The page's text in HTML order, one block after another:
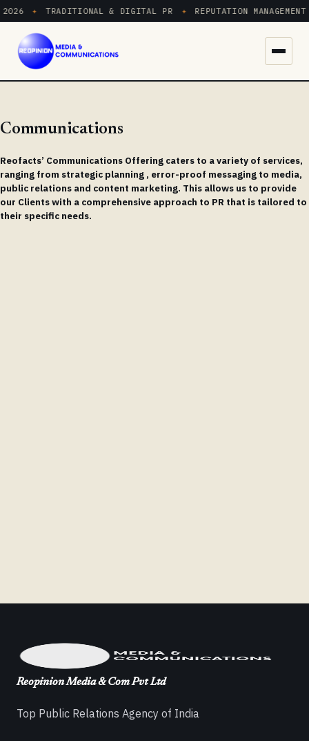
✦ TRADITIONAL & DIGITAL PR ✦ REPUTATION MANAGEMENT
Communications
Reofacts’ Communications Offering caters to a variety of services,
ranging from strategic planning , error-proof messaging to media,
public relations and content marketing. This allows us to provide
our Clients with a comprehensive approach to PR that is tailored to
their specific needs.
Reopinion Media & Com Pvt Ltd
Top Public Relations Agency of India